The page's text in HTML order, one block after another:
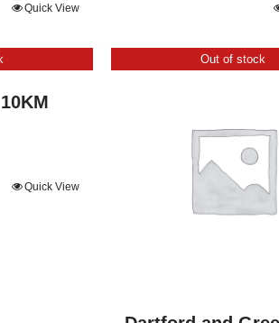
Quick View
£24.00
Quick View
Out of stock